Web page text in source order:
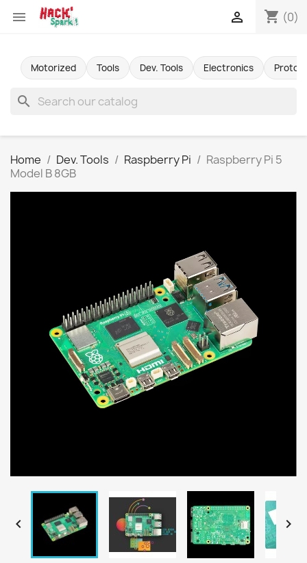
 shopping_cart (0)

Motorized Tools Dev. Tools Electronics
search
Home Dev. Tools Raspberry Pi
Raspberry Pi 5
Model B 8GB
 